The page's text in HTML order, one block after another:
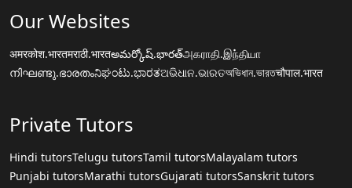
Our Websites
अमरकोश.भारतमराठी.भारतఅమర్కోష్.భారత్அகராதி.இந்தியா
നിഘണ്ടു.ഭാരതംನಿಘಂಟು.ಭಾರತଅଭିଧାନ.ଭାରତঅভিধান.ভারতचौपाल.भारत
Private Tutors
Hindi tutorsTelugu tutorsTamil tutorsMalayalam tutors
Punjabi tutorsMarathi tutorsGujarati tutorsSanskrit tutors